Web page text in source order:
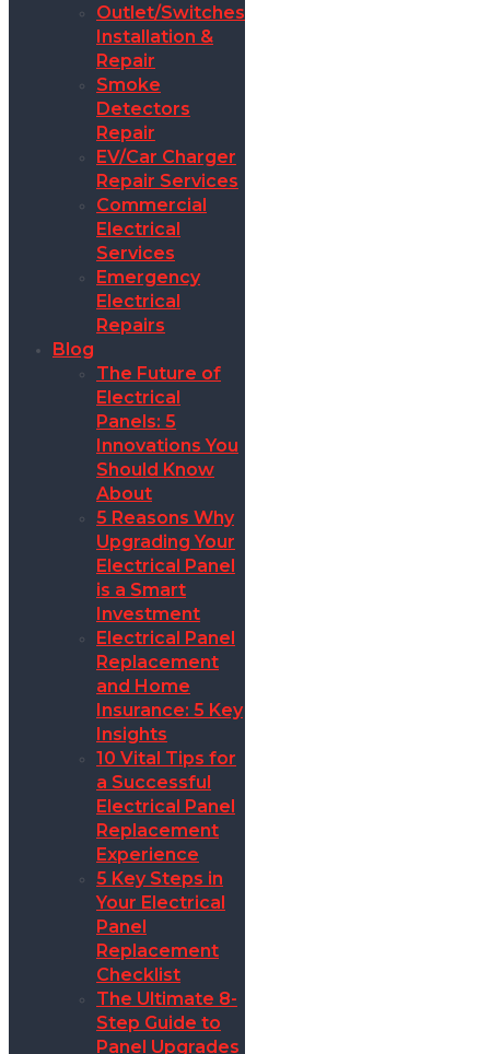
Outlet/Switches
Installation &
Repair
Smoke
Detectors
Repair
EV/Car Charger
Repair Services
Commercial
Electrical
Services
Emergency
Electrical
Repairs
Blog
The Future of
Electrical
Panels: 5
Innovations You
Should Know
About
5 Reasons Why
Upgrading Your
Electrical Panel
is a Smart
Investment
Electrical Panel
Replacement
and Home
Insurance: 5 Key
Insights
10 Vital Tips for
a Successful
Electrical Panel
Replacement
Experience
5 Key Steps in
Your Electrical
Panel
Replacement
Checklist
The Ultimate 8-
Step Guide to
Panel Upgrades